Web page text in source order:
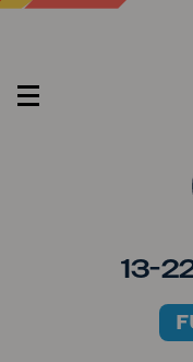
Jump to main content
13-
MENU